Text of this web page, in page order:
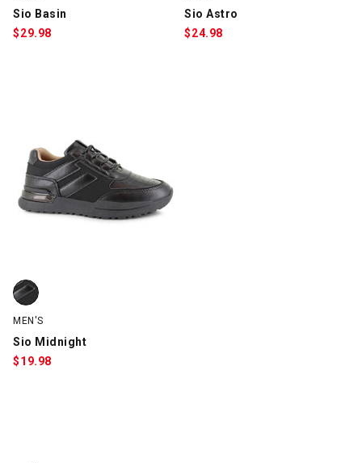
Sio Basin
$29.98
Sio Astro
$24.98
Sio Midnight, Black, swatch
MEN'S
Sio Midnight
$19.98